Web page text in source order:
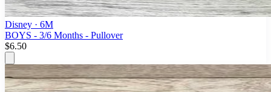
Disney · 6M
BOYS - 3/6 Months - Pullover
$6.50